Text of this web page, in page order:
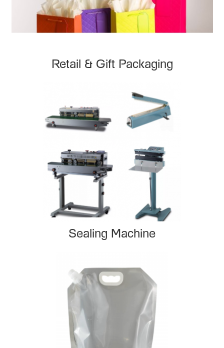
Retail & Gift Packaging
Sealing Machine